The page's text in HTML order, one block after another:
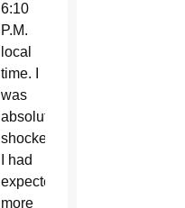
6:10
P.M.
local
time. I
was
absolutely
shocked!
I had
expected
more